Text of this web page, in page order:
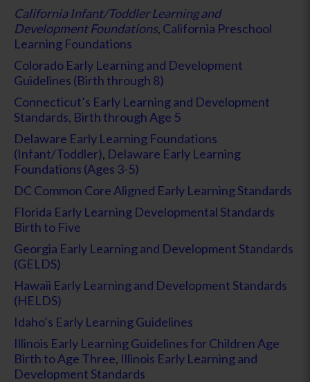
California Infant/Toddler Learning and
Development Foundations, California Preschool
Learning Foundations
Colorado Early Learning and Development
Guidelines (Birth through 8)
Connecticut’s Early Learning and Development
Standards, Birth through Age 5
Delaware Early Learning Foundations
(Infant/Toddler), Delaware Early Learning
Foundations (Ages 3-5)
DC Common Core Aligned Early Learning Standards
Florida Early Learning Developmental Standards
Birth to Five
Georgia Early Learning and Development Standards
(GELDS)
Hawaii Early Learning and Development Standards
(HELDS)
Idaho’s Early Learning Guidelines
Illinois Early Learning Guidelines for Children Age
Birth to Age Three, Illinois Early Learning and
Development Standards